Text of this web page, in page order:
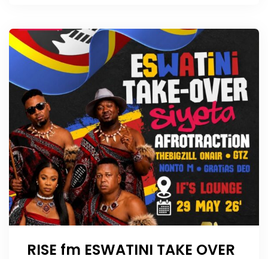
RISE fm ESWATINI TAKE OVER